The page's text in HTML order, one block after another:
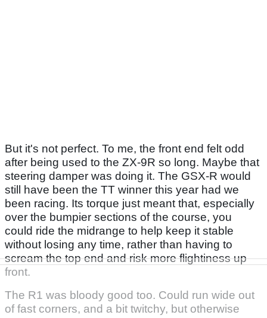
But it's not perfect. To me, the front end felt odd
after being used to the ZX-9R so long. Maybe that
steering damper was doing it. The GSX-R would
still have been the TT winner this year had we
been racing. Its torque just meant that, especially
over the bumpier sections of the course, you
could ride the midrange to help keep it stable
without losing any time, rather than having to
scream the top end and risk more flightiness up
front.
The R1 was bloody good too. Could run wide out
of fast corners, and a bit twitchy, but otherwise